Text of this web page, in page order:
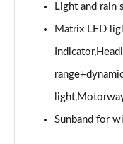
45 TFSI Quattro
45 TFSI Vorsprung
40 TFSI Vorsprung
Light and rain
Matrix LED
Sunband for